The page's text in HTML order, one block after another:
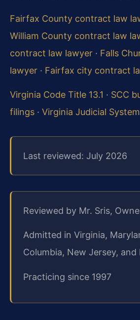
Fairfax County contract law
William County contract law
contract law lawyer · Falls
lawyer · Fairfax city contract
Virginia Code Title 13.1 · SCC
filings · Virginia Judicial System
Last reviewed: July 2026
Reviewed by Mr. Sris,
Admitted in Virginia,
Columbia, New Jersey, and
Practicing since 1997